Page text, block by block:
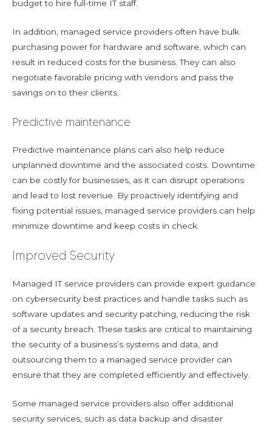
budget to hire full-time IT staff.
In addition, managed service providers often have bulk
purchasing power for hardware and software, which can
result in reduced costs for the business. They can also
negotiate favorable pricing with vendors and pass the
savings on to their clients.
Predictive maintenance
Predictive maintenance plans can also help reduce
unplanned downtime and the associated costs. Downtime
can be costly for businesses, as it can disrupt operations
and lead to lost revenue. By proactively identifying and
fixing potential issues, managed service providers can help
minimize downtime and keep costs in check.
Improved Security
Managed IT service providers can provide expert guidance
on cybersecurity best practices and handle tasks such as
software updates and security patching, reducing the risk
of a security breach. These tasks are critical to maintaining
the security of a business’s systems and data, and
outsourcing them to a managed service provider can
ensure that they are completed efficiently and effectively.
Some managed service providers also offer additional
security services, such as data backup and disaster